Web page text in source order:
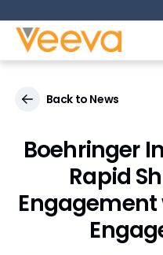
Back to News
Boehringer
Rapid
Engagement